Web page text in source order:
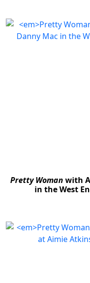
Pretty Woman with
in the West